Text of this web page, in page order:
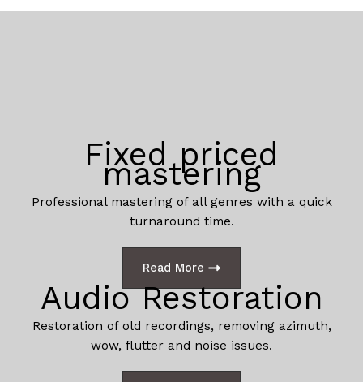
Fixed priced
mastering
Professional mastering of all genres with a quick
turnaround time.
Read More
Audio Restoration
Restoration of old recordings, removing azimuth,
wow, flutter and noise issues.